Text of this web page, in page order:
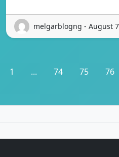
melgarblogng - August
1 ... 74 75 76